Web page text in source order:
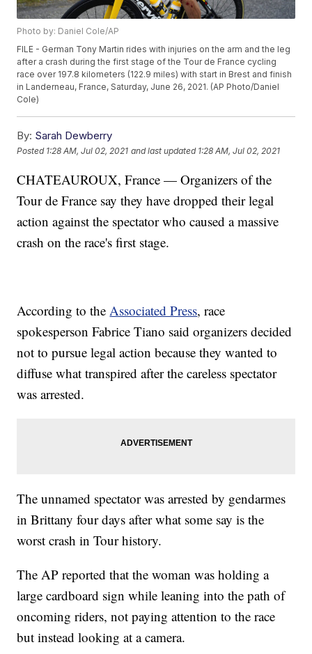
Photo by: Daniel Cole/AP
FILE - German Tony Martin rides with injuries on the arm and the leg
after a crash during the first stage of the Tour de France cycling
race over 197.8 kilometers (122.9 miles) with start in Brest and finish
in Landerneau, France, Saturday, June 26, 2021. (AP Photo/Daniel
Cole)
By: Sarah Dewberry
Posted 1:28 AM, Jul 02, 2021 and last updated 1:28 AM, Jul 02, 2021
CHATEAUROUX, France — Organizers of the
Tour de France say they have dropped their legal
action against the spectator who caused a massive
crash on the race's first stage.
According to theAssociated Press, race
spokesperson Fabrice Tiano said organizers decided
not to pursue legal action because they wanted to
diffuse what transpired after the careless spectator
was arrested.
The unnamed spectator was arrested by gendarmes
in Brittany four days after what some say is the
worst crash in Tour history.
The AP reported that the woman was holding a
large cardboard sign while leaning into the path of
oncoming riders, not paying attention to the race
but instead looking at a camera.